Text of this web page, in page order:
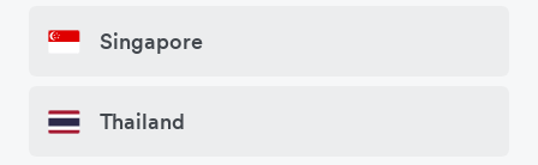
Singapore
Thailand